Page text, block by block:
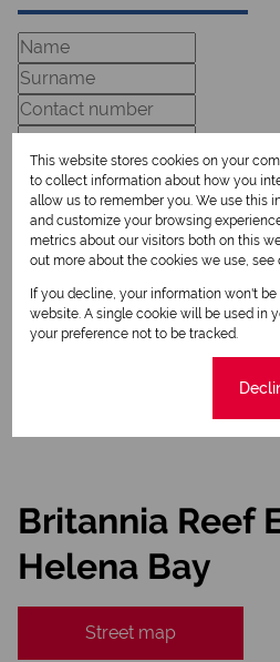
Newsletter
Property alerts
We will communicate real estate related
We respect your privacy. See our Privacy Policy
This site is protected by reCAPTCHA and the
Britannia Reef
Helena Bay
Street map
This website stores cookies on your
to collect information about how you
allow us to remember you. We use this
and customize your browsing
metrics about our visitors both on this
out more about the cookies we use, see
If you decline, your information won't
website. A single cookie will be used in
your preference not to be tracked.